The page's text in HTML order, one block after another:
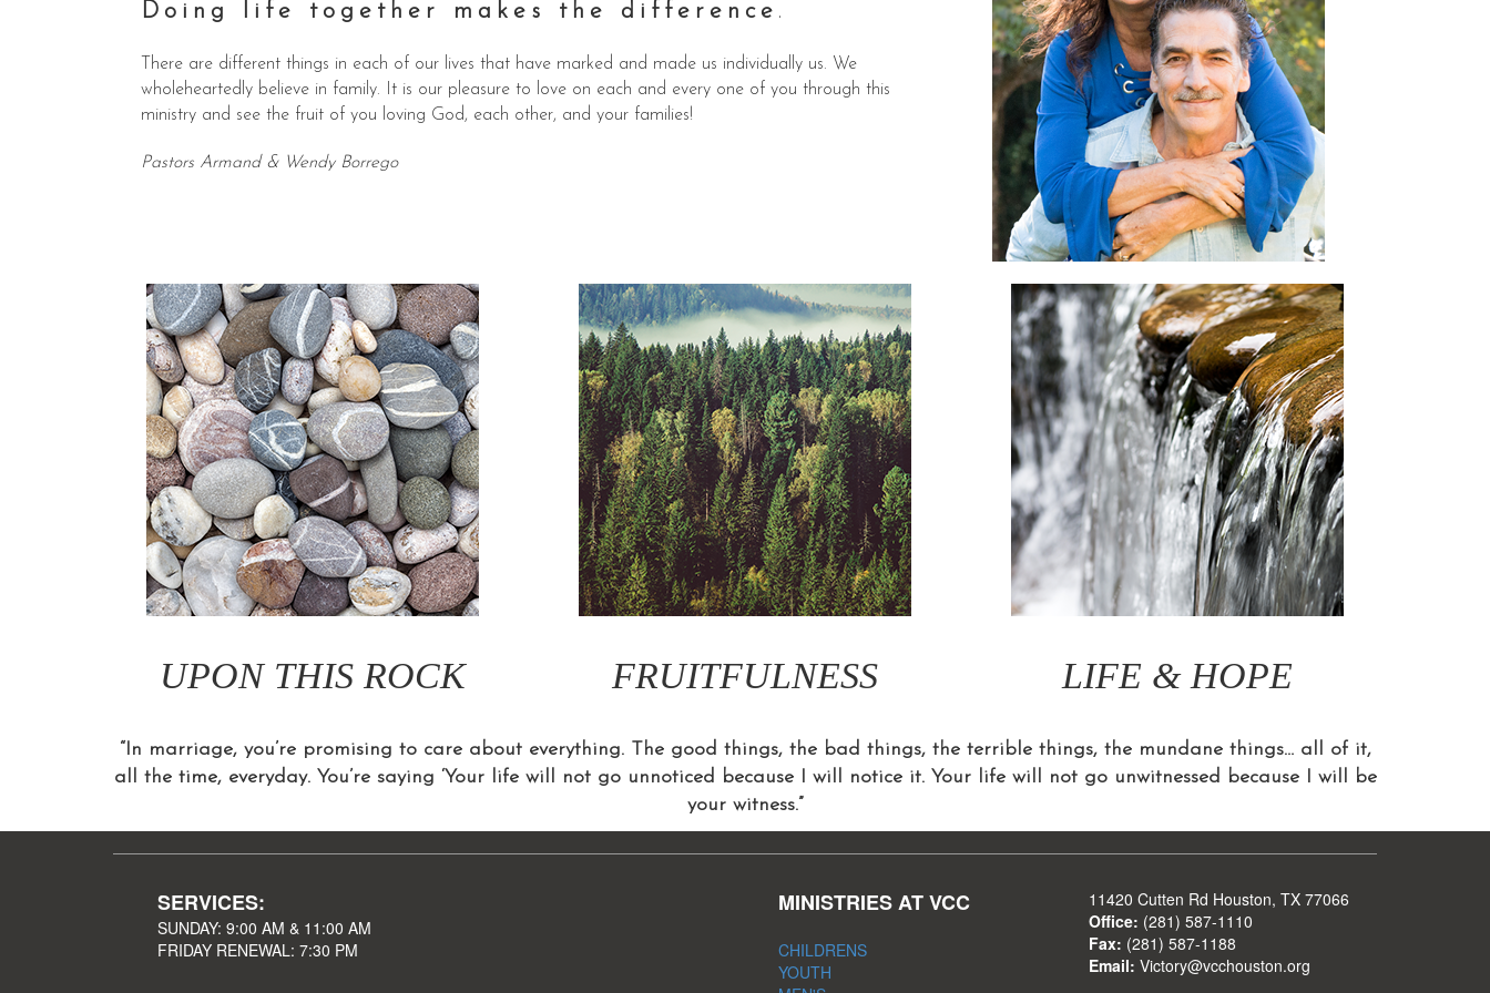
Doing life together makes the difference .
There are different things in each of our lives that have marked and made us individually us. We
wholeheartedly believe in family. It is our pleasure to love on each and every one of you through this
ministry and see the fruit of you loving God, each other, and your families!
Pastors Armand & Wendy Borrego
UPON THIS ROCK FRUITFULNESS LIFE & HOPE
“In marriage, you’re promising to care about everything. The good things, the bad things, the terrible things, the mundane things… all of it,
all the time, everyday. You’re saying ‘Your life will not go unnoticed because I will notice it. Your life will not go unwitnessed because I will be
your witness.”
SERVICES:
SUNDAY: 9:00 AM & 11:00 AM
FRIDAY RENEWAL: 7:30 PM
MINISTRIES AT VCC
CHILDRENS
YOUTH
11420 Cutten Rd Houston, TX 77066
Office: (281) 587-1110
Fax: (281) 587-1188
Email: Victory@vcchouston.org